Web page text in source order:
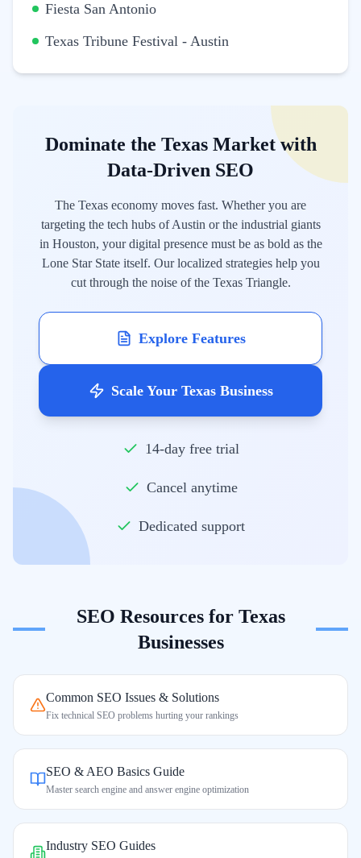
Fiesta San Antonio
Texas Tribune Festival - Austin
Dominate the Texas Market with
Data-Driven SEO
The Texas economy moves fast. Whether you are
targeting the tech hubs of Austin or the industrial giants
in Houston, your digital presence must be as bold as the
Lone Star State itself. Our localized strategies help you
cut through the noise of the Texas Triangle.
Explore Features
Scale Your Texas Business
14-day free trial
Cancel anytime
Dedicated support
SEO Resources for Texas
Businesses
Common SEO Issues & Solutions
Fix technical SEO problems hurting your rankings
SEO & AEO Basics Guide
Master search engine and answer engine optimization
Industry SEO Guides